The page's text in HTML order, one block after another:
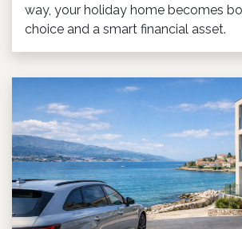
way, your holiday home becomes
choice and a smart financial asset.